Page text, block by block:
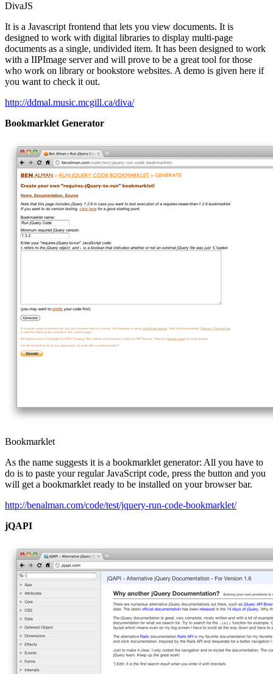
DivaJS
It is a Javascript frontend that lets you view documents. It is
designed to work with digital libraries to display multi-page
documents as a single, undivided item. It has been designed to work
with a IIPImage server and will prove to be a great tool for those
who work on library or bookstore websites. A demo is given here if
you want to check it out.
http://ddmal.music.mcgill.ca/diva/
Bookmarklet Generator
Bookmarklet
As the name suggests it is a bookmarklet generator: All you have to
do is to paste your regular JavaScript code, press the button and you
will get a bookmarklet ready to be installed on your browser bar.
http://benalman.com/code/test/jquery-run-code-bookmarklet/
jQAPI